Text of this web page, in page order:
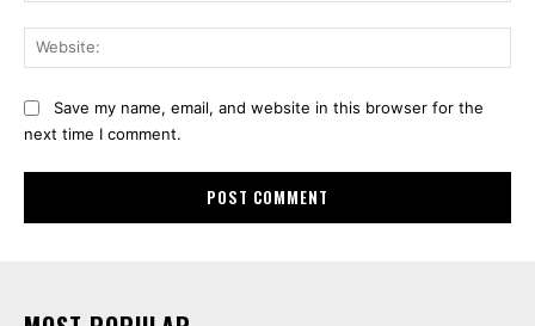
Save my name, email, and website in this browser for the
next time I comment.